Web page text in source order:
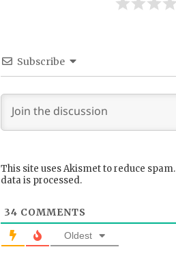
Subscribe
This site uses Akismet to reduce spam.
data is processed.
34 COMMENTS
Oldest